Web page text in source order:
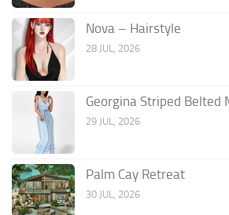
Nova – Hairstyle
28 JUL, 2026
Georgina Striped Belted
29 JUL, 2026
Palm Cay Retreat
30 JUL, 2026